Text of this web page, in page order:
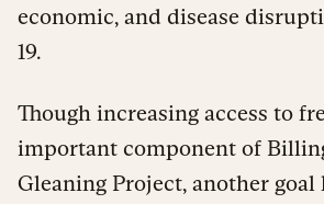
economic, and disease
19.
Though increasing access to
important component of
Gleaning Project, another goal